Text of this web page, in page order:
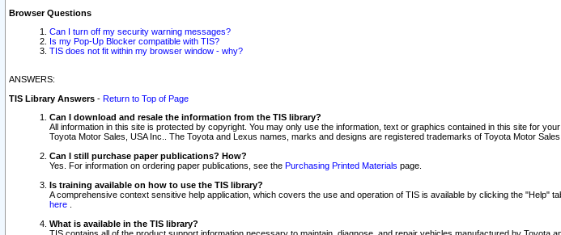
Browser Questions
Can I turn off my security warning messages?
Is my Pop-Up Blocker compatible with TIS?
TIS does not fit within my browser window - why?
ANSWERS:
TIS Library Answers - Return to Top of Page
Can I download and resale the information from the TIS library?
All information in this site is protected by copyright. You may only use the information, text or graphics contained in this site for
Toyota Motor Sales, USA Inc.. The Toyota and Lexus names, marks and designs are registered trademarks of Toyota Motor
Can I still purchase paper publications? How?
Yes. For information on ordering paper publications, see the Purchasing Printed Materials page.
Is training available on how to use the TIS library?
A comprehensive context sensitive help application, which covers the use and operation of TIS is available by clicking the
here
What is available in the TIS library?